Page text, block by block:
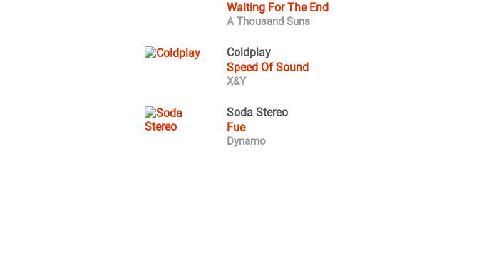
Waiting For The End
A Thousand Suns
Coldplay
Speed Of Sound
X&Y
Soda Stereo
Fue
Dynamo